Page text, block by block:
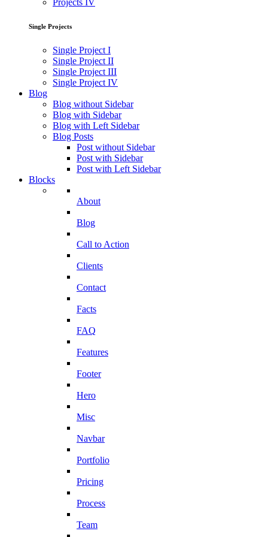
Projects IV
Single Projects
Single Project I
Single Project II
Single Project III
Single Project IV
Blog
Blog without Sidebar
Blog with Sidebar
Blog with Left Sidebar
Blog Posts
Post without Sidebar
Post with Sidebar
Post with Left Sidebar
Blocks
About
Blog
Call to Action
Clients
Contact
Facts
FAQ
Features
Footer
Hero
Misc
Navbar
Portfolio
Pricing
Process
Team